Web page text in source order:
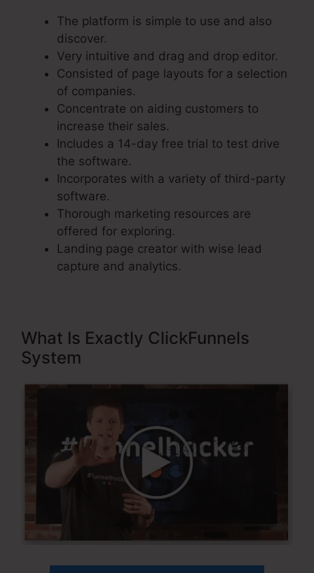
The platform is simple to use and also
discover.
Very intuitive and drag and drop editor.
Consisted of page layouts for a selection
of companies.
Concentrate on aiding customers to
increase their sales.
Includes a 14-day free trial to test drive
the software.
Incorporates with a variety of third-party
software.
Thorough marketing resources are
offered for exploring.
Landing page creator with wise lead
capture and analytics.
What Is Exactly ClickFunnels
System